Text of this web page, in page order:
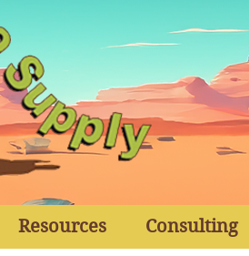
Resources Consulting